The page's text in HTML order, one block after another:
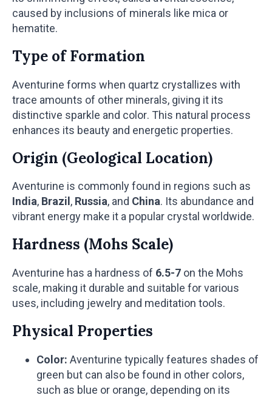
caused by inclusions of minerals like mica or
hematite.
Type of Formation
Aventurine forms when quartz crystallizes with
trace amounts of other minerals, giving it its
distinctive sparkle and color. This natural process
enhances its beauty and energetic properties.
Origin (Geological Location)
Aventurine is commonly found in regions such as
India, Brazil , Russia, and China. Its abundance and
vibrant energy make it a popular crystal worldwide.
Hardness (Mohs Scale)
Aventurine has a hardness of 6.5-7 on the Mohs
scale, making it durable and suitable for various
uses, including jewelry and meditation tools.
Physical Properties
Color: Aventurine typically features shades of
green but can also be found in other colors,
such as blue or orange, depending on its